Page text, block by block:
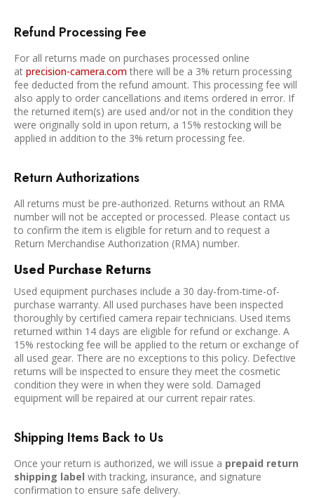
Refund Processing Fee
For all returns made on purchases processed online
at precision-camera.com there will be a 3% return processing
fee deducted from the refund amount. This processing fee will
also apply to order cancellations and items ordered in error. If
the returned item(s) are used and/or not in the condition they
were originally sold in upon return, a 15% restocking will be
applied in addition to the 3% return processing fee.
Return Authorizations
All returns must be pre-authorized. Returns without an RMA
number will not be accepted or processed. Please contact us
to confirm the item is eligible for return and to request a
Return Merchandise Authorization (RMA) number.
Used Purchase Returns
Used equipment purchases include a 30 day-from-time-of-
purchase warranty. All used purchases have been inspected
thoroughly by certified camera repair technicians. Used items
returned within 14 days are eligible for refund or exchange. A
15% restocking fee will be applied to the return or exchange of
all used gear. There are no exceptions to this policy. Defective
returns will be inspected to ensure they meet the cosmetic
condition they were in when they were sold. Damaged
equipment will be repaired at our current repair rates.
Shipping Items Back to Us
Once your return is authorized, we will issue a prepaid return
shipping label with tracking, insurance, and signature
confirmation to ensure safe delivery.